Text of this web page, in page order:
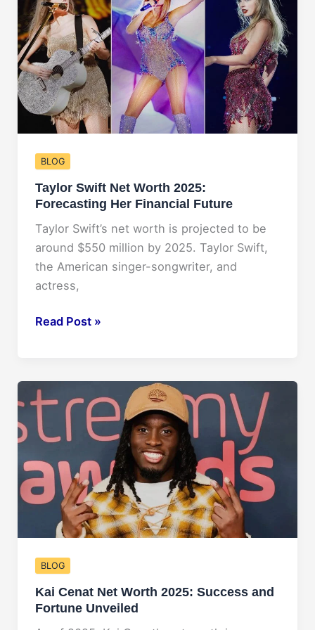
Unveiling
His
Financial
Empire
BLOG
Taylor Swift Net Worth 2025:
Forecasting Her Financial Future
Taylor Swift’s net worth is projected to be
around $550 million by 2025. Taylor Swift,
the American singer-songwriter, and
actress,
Taylor
Worth
2025:
Forecasting
Her
Future
Read Post »
BLOG
Kai Cenat Net Worth 2025: Success and
Fortune Unveiled